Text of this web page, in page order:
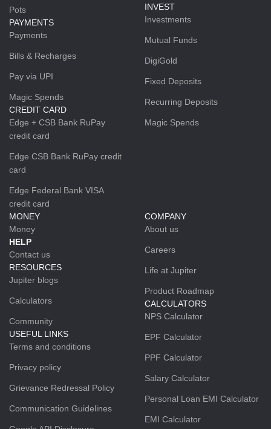
Pots
PAYMENTS
Payments
Bills & Recharges
Pay via UPI
Magic Spends
CREDIT CARD
Edge + CSB Bank RuPay
credit card
Edge CSB Bank RuPay credit
card
Edge Federal Bank VISA
credit card
INVEST
Investments
Mutual Funds
DigiGold
Fixed Deposits
Recurring Deposits
Magic Spends
MONEY
Money
HELP
Contact us
RESOURCES
Jupiter blogs
Calculators
Community
USEFUL LINKS
Terms and conditions
Privacy policy
Grievance Redressal Policy
Communication Guidelines
COMPANY
About us
Careers
Life at Jupiter
Product Roadmap
CALCULATORS
NPS Calculator
EPF Calculator
PPF Calculator
Salary Calculator
Personal Loan EMI Calculator
EMI Calculator